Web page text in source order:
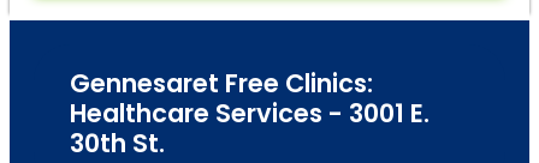
Gennesaret Free Clinics:
Healthcare Services - 3001 E.
30th St.